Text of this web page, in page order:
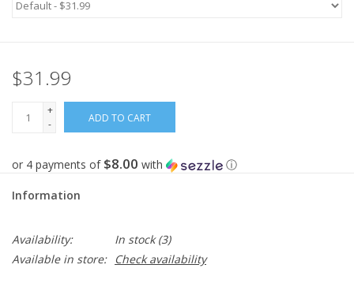
$31.99
+
-
ADD TO CART
or 4 payments of $8.00 with ⓘ
Information
Availability: In stock(3)
Available in store:
Check availability